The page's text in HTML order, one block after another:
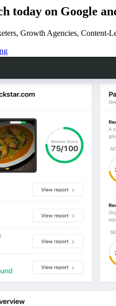
today on Google
Growth Agencies, Content-